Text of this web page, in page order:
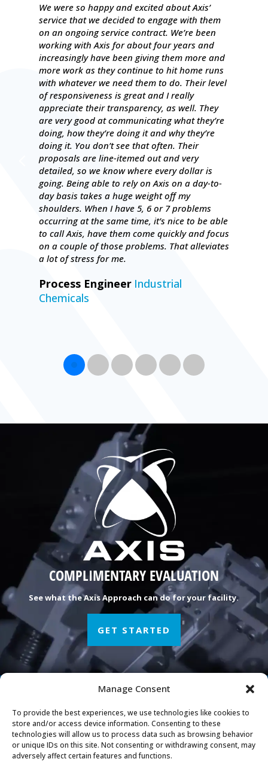
Manage Consent
To provide the best experiences, we use technologies like cookies to
store and/or access device information. Consenting to these
technologies will allow us to process data such as browsing behavior
or unique IDs on this site. Not consenting or withdrawing consent, may
adversely affect certain features and functions.
We were so happy and excited about Axis’
service that we decided to engage with them
on an ongoing service contract. We’re been
working with Axis for about four years and
increasingly have been giving them more and
more work as they continue to hit home runs
with whatever we need them to do. Their level
of responsiveness is great and I really
appreciate their transparency, as well. They
are very good at communicating what they’re
doing, how they’re doing it and why they’re
doing it. You don’t see that often. Their
proposals are line-itemed out and very
detailed, so we know where every dollar is
going. Being able to rely on Axis on a day-to-
day basis takes a huge weight off my
shoulders. When I have 5, 6 or 7 problems
occurring at the same time, it’s nice to be able
to call Axis, have them come quickly and focus
on a couple of those problems. That alleviates
a lot of stress for me.
Process Engineer Industrial
Chemicals
COMPLIMENTARY EVALUATION
See what the Axis Approach can do for your facility.
GET STARTED
Manufacturing Peace of
Mind
Axis Engineering Group, LLC